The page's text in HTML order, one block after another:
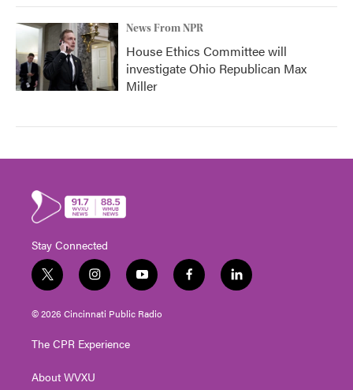
News From NPR
House Ethics Committee will
investigate Ohio Republican Max
Miller
Stay Connected
t
w
i
t
e
i
n
s
t
g
a
y
o
u
t
f
a
l
i
© 2026 Cincinnati Public Radio
The CPR Experience
About WVXU